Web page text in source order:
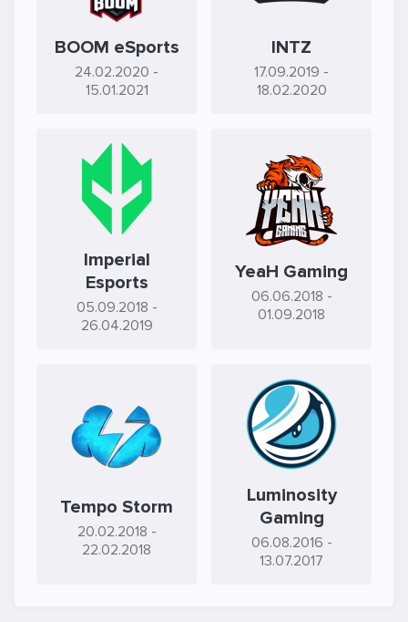
BOOM eSports
24.02.2020 -
15.01.2021
INTZ
17.09.2019 -
18.02.2020
Imperial
Esports
05.09.2018 -
26.04.2019
YeaH Gaming
06.06.2018 -
01.09.2018
Tempo Storm
20.02.2018 -
22.02.2018
Luminosity
Gaming
06.08.2016 -
13.07.2017